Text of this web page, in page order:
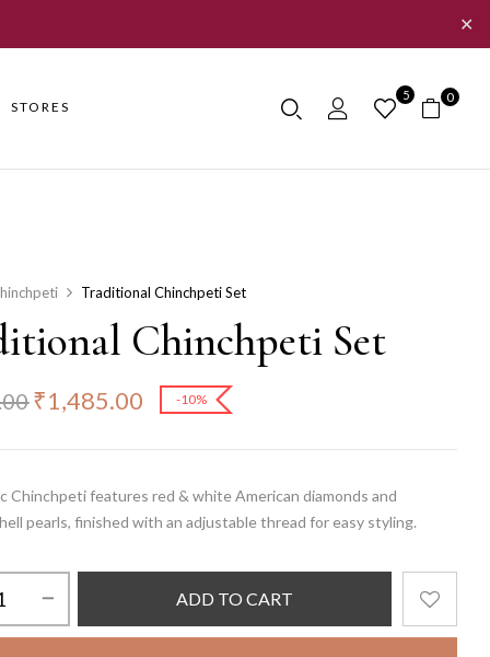
✕
STORES
5 0
Traditional Chinchpeti Set
Chinchpeti Set
₹1,485.00 -10%
Chinchpeti features red & white American diamonds and
pearls, finished with an adjustable thread for easy styling.
ADD TO CART